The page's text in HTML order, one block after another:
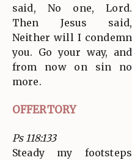
said, No one, Lord.
Then Jesus said,
Neither will I condemn
you. Go your way, and
from now on sin no
more.
OFFERTORY
Ps 118:133
Steady my footsteps